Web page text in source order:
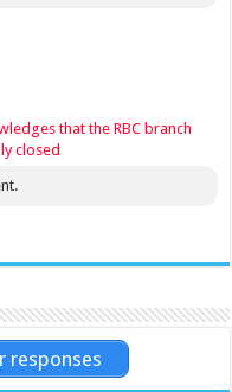
that the RBC branch
closed
responses